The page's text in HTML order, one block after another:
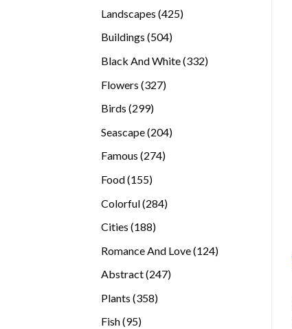
Landscapes 425425
Buildings 504504
Black And White 332332
Flowers 327327
Birds 299299
Seascape 204204
Famous 274274
Food 155155
Colorful 284284
Cities 188188
Romance And Love 124124
Abstract 247247
Plants 358358
Fish 9595